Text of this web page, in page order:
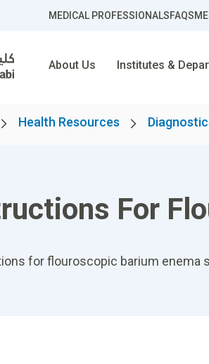
MEDICAL PROFESSIONALSFAQS
About Us Institutes &
Health Resources
For
for flouroscopic barium enema